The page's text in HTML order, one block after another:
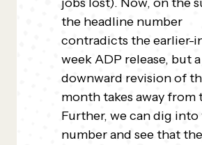
the headline number
contradicts the earlier-
week ADP release, but a
downward revision of
month takes away from
Further, we can dig into
number and see that